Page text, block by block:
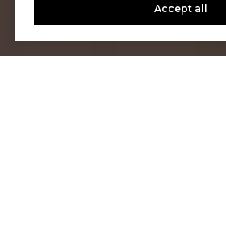
Accept all